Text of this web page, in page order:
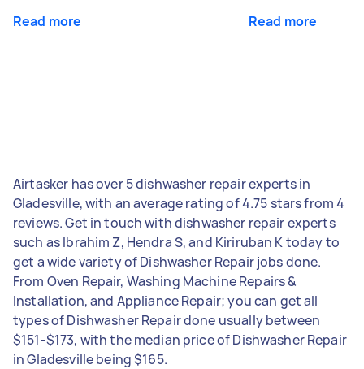
Read more Read more
Airtasker has over 5 dishwasher repair experts in
Gladesville, with an average rating of 4.75 stars from 4
reviews. Get in touch with dishwasher repair experts
such as Ibrahim Z, Hendra S, and Kiriruban K today to
get a wide variety of Dishwasher Repair jobs done.
From Oven Repair, Washing Machine Repairs &
Installation, and Appliance Repair; you can get all
types of Dishwasher Repair done usually between
$151-$173, with the median price of Dishwasher Repair
in Gladesville being $165.